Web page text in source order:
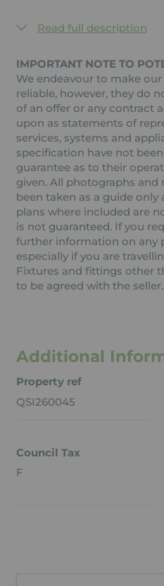
Read full description
IMPORTANT NOTE TO
We endeavour to make
reliable, however, they do
of an offer or any contract
upon as statements of
services, systems and
specification have not
guarantee as to their
given. All photographs and
been taken as a guide only
plans where included are
is not guaranteed. If you
further information on any
especially if you are
Fixtures and fittings other
to be agreed with the seller.
Additional
Property ref
QSI260045
Council Tax
F